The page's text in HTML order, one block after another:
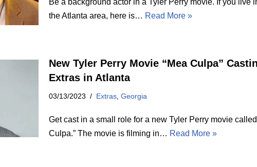
the Atlanta area, here is… Read More »
New Tyler Perry Movie “Mea Culpa”
Extras in Atlanta
03/13/2023 Extras,Georgia
Get cast in a small role for a new Tyler Perry movie called
Culpa.” The movie is filming in… Read More »